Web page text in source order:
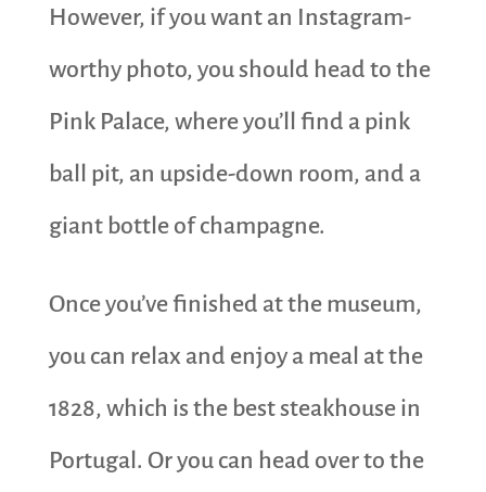
However, if you want an Instagram-
worthy photo, you should head to the
Pink Palace, where you’ll find a pink
ball pit, an upside-down room, and a
giant bottle of champagne.
Once you’ve finished at the museum,
you can relax and enjoy a meal at the
1828, which is the best steakhouse in
Portugal. Or you can head over to the